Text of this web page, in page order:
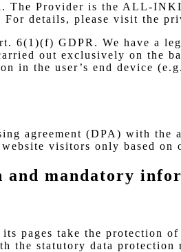
Provider is the ALL-
For details, please visit the
6(1)(f) GDPR. We have a
out exclusively on the
in the user’s end device
agreement (DPA) with
visitors only based
and mandatory
pages take the protection
the statutory data